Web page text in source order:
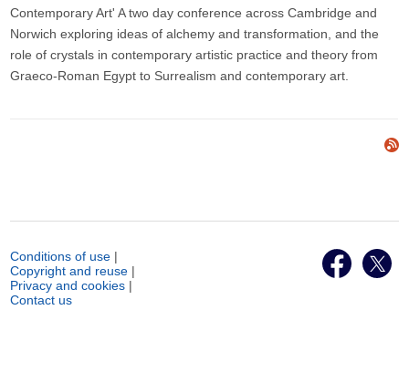
Contemporary Art' A two day conference across Cambridge and
Norwich exploring ideas of alchemy and transformation, and the
role of crystals in contemporary artistic practice and theory from
Graeco-Roman Egypt to Surrealism and contemporary art.
Conditions of use |
Copyright and reuse |
Privacy and cookies |
Contact us